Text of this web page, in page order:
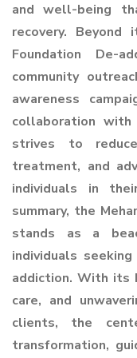
and well-being
recovery.
Foundation
community
awareness
collaboration
strives to
treatment, and
individuals in
summary, the
stands as a
individuals
addiction. With its
care, and
clients, the
transformation,